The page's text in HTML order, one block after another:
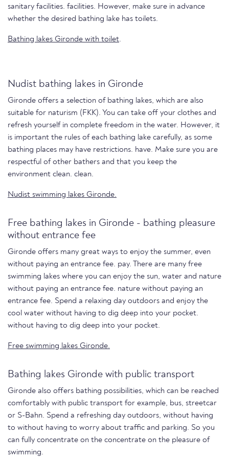
sanitary facilities. facilities. However, make sure in advance
whether the desired bathing lake has toilets.
Bathing lakes Gironde with toilet.
Nudist bathing lakes in Gironde
Gironde offers a selection of bathing lakes, which are also
suitable for naturism (FKK). You can take off your clothes and
refresh yourself in complete freedom in the water. However, it
is important the rules of each bathing lake carefully, as some
bathing places may have restrictions. have. Make sure you are
respectful of other bathers and that you keep the
environment clean. clean.
Nudist swimming lakes Gironde.
Free bathing lakes in Gironde - bathing pleasure
without entrance fee
Gironde offers many great ways to enjoy the summer, even
without paying an entrance fee. pay. There are many free
swimming lakes where you can enjoy the sun, water and nature
without paying an entrance fee. nature without paying an
entrance fee. Spend a relaxing day outdoors and enjoy the
cool water without having to dig deep into your pocket.
without having to dig deep into your pocket.
Free swimming lakes Gironde.
Bathing lakes Gironde with public transport
Gironde also offers bathing possibilities, which can be reached
comfortably with public transport for example, bus, streetcar
or S-Bahn. Spend a refreshing day outdoors, without having
to without having to worry about traffic and parking. So you
can fully concentrate on the concentrate on the pleasure of
swimming.